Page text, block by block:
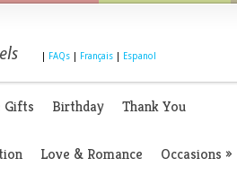
FAQs Français Espanol
Gifts Birthday Thank You
Love & Romance Occasions »